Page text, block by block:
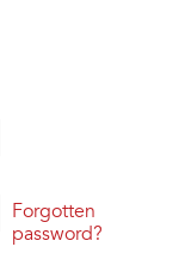
Forgotten
password?